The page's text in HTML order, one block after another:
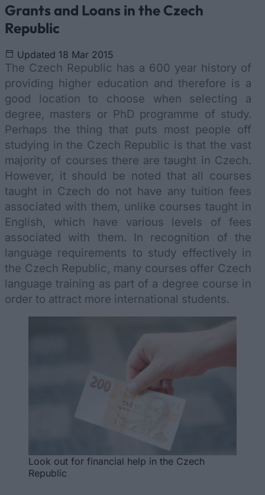
Grants and Loans in the Czech
Republic
Updated 18 Mar 2015
The Czech Republic has a 600 year history of
providing higher education and therefore is a
good location to choose when selecting a
degree, masters or PhD programme of study.
Perhaps the thing that puts most people off
studying in the Czech Republic is that the vast
majority of courses there are taught in Czech.
However, it should be noted that all courses
taught in Czech do not have any tuition fees
associated with them, unlike courses taught in
English, which have various levels of fees
associated with them. In recognition of the
language requirements to study effectively in
the Czech Republic, many courses offer Czech
language training as part of a degree course in
order to attract more international students.
Look out for financial help in the Czech
Republic